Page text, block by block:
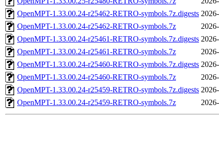
OpenMPT-1.33.00.24-r25462-RETRO-symbols.7z.digests
OpenMPT-1.33.00.24-r25462-RETRO-symbols.7z
OpenMPT-1.33.00.24-r25461-RETRO-symbols.7z.digests
OpenMPT-1.33.00.24-r25461-RETRO-symbols.7z
OpenMPT-1.33.00.24-r25460-RETRO-symbols.7z.digests
OpenMPT-1.33.00.24-r25460-RETRO-symbols.7z
OpenMPT-1.33.00.24-r25459-RETRO-symbols.7z.digests
OpenMPT-1.33.00.24-r25459-RETRO-symbols.7z